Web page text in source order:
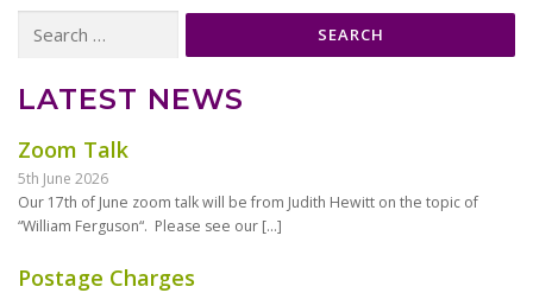
for:
LATEST NEWS
Zoom Talk
5th June 2026
Our 17th of June zoom talk will be from Judith Hewitt on the topic of
“William Ferguson“. Please see our […]
Postage Charges